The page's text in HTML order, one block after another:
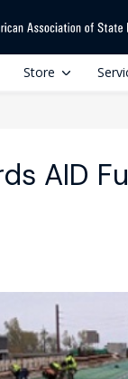
Store
AID